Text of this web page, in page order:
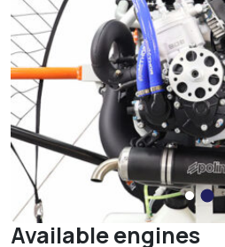
Available engines